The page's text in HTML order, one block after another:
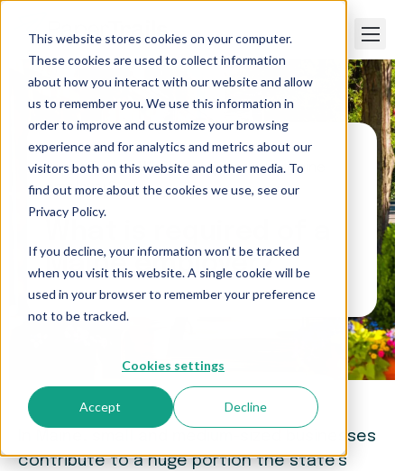
This website stores cookies on your computer.
These cookies are used to collect information
about how you interact with our website and allow
us to remember you. We use this information in
order to improve and customize your browsing
experience and for analytics and metrics about our
visitors both on this website and other media. To
find out more about the cookies we use, see our
Privacy Policy.
If you decline, your information won’t be tracked
when you visit this website. A single cookie will be
used in your browser to remember your preference
not to be tracked.
Cookies settings
Accept Decline
Paper Trails>What is required of a Maine
employer?
Maine employer?
In Maine, small and medium-sized businesses
contribute to a huge portion the state’s